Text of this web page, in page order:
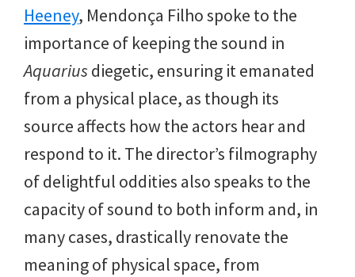
Heeney, Mendonça Filho spoke to the
importance of keeping the sound in
Aquariusdiegetic, ensuring it emanated
from a physical place, as though its
source affects how the actors hear and
respond to it. The director’s filmography
of delightful oddities also speaks to the
capacity of sound to both inform and, in
many cases, drastically renovate the
meaning of physical space, from